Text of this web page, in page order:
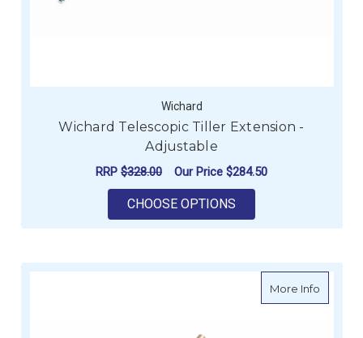
Wichard
Wichard Telescopic Tiller Extension -
Adjustable
RRP $328.00 Our Price $284.50
CHOOSE OPTIONS
More Infoabout